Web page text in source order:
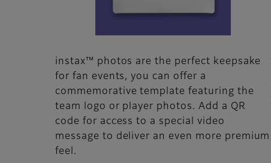
instax™ photos are the perfect keepsake
for fan events, you can offer a
commemorative template featuring the
team logo or player photos. Add a QR
code for access to a special video
message to deliver an even more premium
feel.